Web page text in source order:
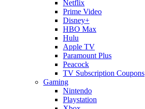
Netflix
Prime Video
Disney+
HBO Max
Hulu
Apple TV
Paramount Plus
Peacock
TV Subscription Coupons
Gaming
Nintendo
Playstation